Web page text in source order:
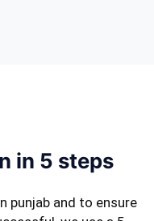
in 5 steps
punjab and to ensure